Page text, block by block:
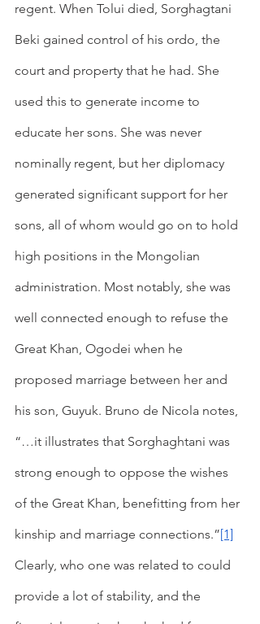
regent. When Tolui died, Sorghagtani
Beki gained control of his ordo, the
court and property that he had. She
used this to generate income to
educate her sons. She was never
nominally regent, but her diplomacy
generated significant support for her
sons, all of whom would go on to hold
high positions in the Mongolian
administration. Most notably, she was
well connected enough to refuse the
Great Khan, Ogodei when he
proposed marriage between her and
his son, Guyuk. Bruno de Nicola notes,
“…it illustrates that Sorghaghtani was
strong enough to oppose the wishes
of the Great Khan, benefitting from her
kinship and marriage connections.”[1]
Clearly, who one was related to could
provide a lot of stability, and the